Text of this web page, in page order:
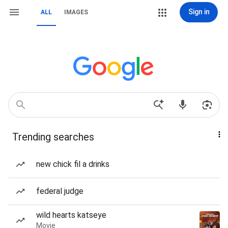
ALL IMAGES Sign in
Trending searches
new chick fil a drinks
federal judge
wild hearts katseye
Movie